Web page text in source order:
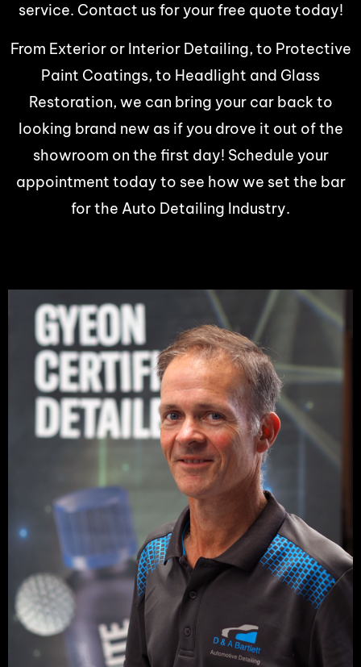
service. Contact us for your free quote today!
From Exterior or Interior Detailing, to Protective
Paint Coatings, to Headlight and Glass
Restoration, we can bring your car back to
looking brand new as if you drove it out of the
showroom on the first day! Schedule your
appointment today to see how we set the bar
for the Auto Detailing Industry.